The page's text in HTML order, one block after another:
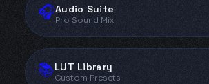
🎧Audio Suite
Pro Sound Mix
📚LUT Library
Custom Presets